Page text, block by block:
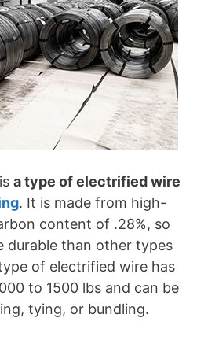
a type of electrified wire
. It is made from high-
content of .28%, so
durable than other types
of electrified wire has
to 1500 lbs and can be
tying, or bundling.